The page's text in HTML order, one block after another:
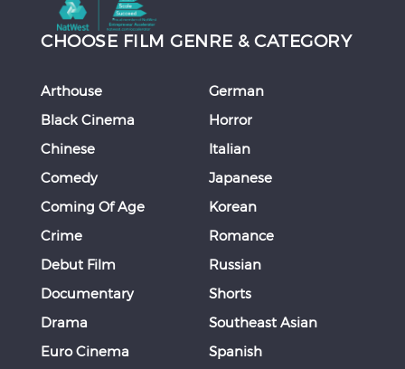
CHOOSE FILM GENRE & CATEGORY
Arthouse
Black Cinema
Chinese
Comedy
Coming Of Age
Crime
Debut Film
Documentary
Drama
Euro Cinema
German
Horror
Italian
Japanese
Korean
Romance
Russian
Shorts
Southeast Asian
Spanish